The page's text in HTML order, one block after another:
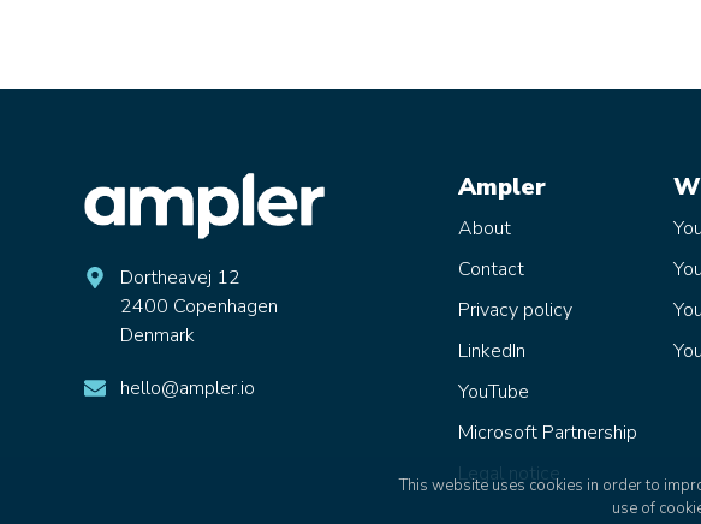
Dortheavej 12
2400 Copenhagen
Denmark
hello@ampler.io
Ampler
About
Contact
Privacy policy
LinkedIn
YouTube
Microsoft Partnership
Legal notice
This website uses cookies in order to
use of